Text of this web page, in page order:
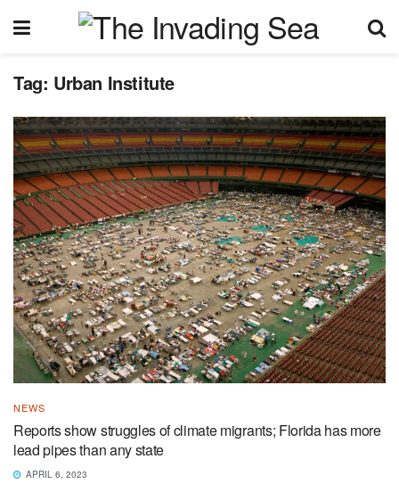
Tag: Urban Institute
NEWS
Reports show struggles of climate migrants; Florida has more
lead pipes than any state
APRIL 6, 2023